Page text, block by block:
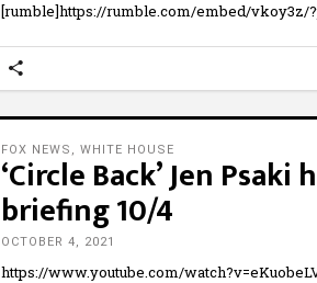
[rumble]https://rumble.com/embed/vkoy3z/
FOX NEWS , WHITE HOUSE
‘Circle Back’ Jen
briefing 10/4
OCTOBER 4, 2021
https://www.youtube.com/